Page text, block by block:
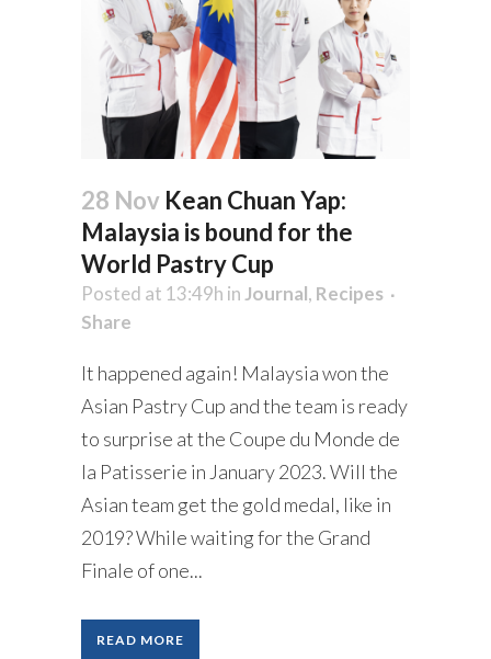
28 Nov Kean Chuan Yap:
Malaysia is bound for the
World Pastry Cup
Posted at 13:49h in Journal, Recipes
Share
It happened again! Malaysia won the
Asian Pastry Cup and the team is ready
to surprise at the Coupe du Monde de
la Patisserie in January 2023. Will the
Asian team get the gold medal, like in
2019? While waiting for the Grand
Finale of one...
READ MORE